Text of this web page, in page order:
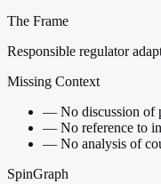
The Frame
Responsible regulator
Missing Context
— No discussion of
— No reference to
— No analysis of
SpinGraph